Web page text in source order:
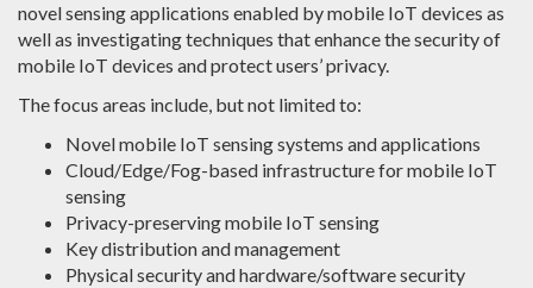
novel sensing applications enabled by mobile IoT devices as
well as investigating techniques that enhance the security of
mobile IoT devices and protect users’ privacy.
The focus areas include, but not limited to:
Novel mobile IoT sensing systems and applications
Cloud/Edge/Fog-based infrastructure for mobile IoT
sensing
Privacy-preserving mobile IoT sensing
Key distribution and management
Physical security and hardware/software security